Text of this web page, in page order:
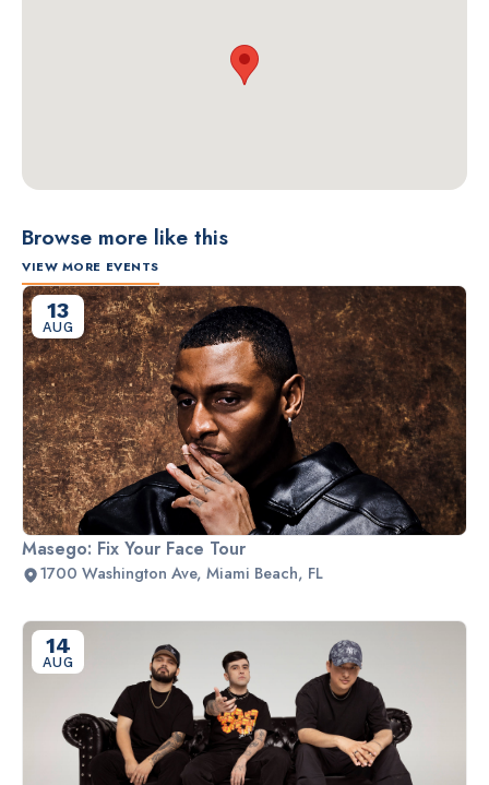
Browse more like this
VIEW MORE EVENTS
13
AUG
Masego: Fix Your Face Tour
1700 Washington Ave, Miami Beach, FL
14
AUG